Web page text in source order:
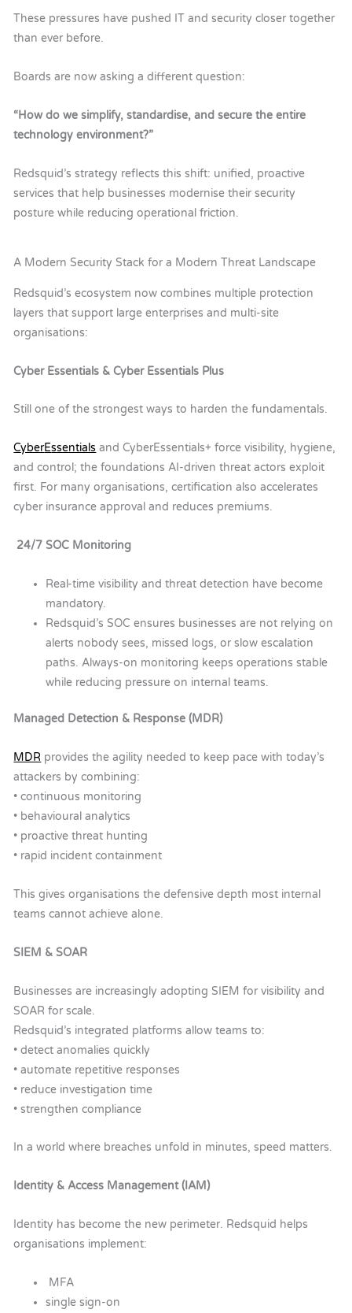
These pressures have pushed IT and security closer together
than ever before.
Boards are now asking a different question:
“How do we simplify, standardise, and secure the entire
technology environment?”
Redsquid’s strategy reflects this shift: unified, proactive
services that help businesses modernise their security
posture while reducing operational friction.
A Modern Security Stack for a Modern Threat Landscape
Redsquid’s ecosystem now combines multiple protection
layers that support large enterprises and multi-site
organisations:
Cyber Essentials & Cyber Essentials Plus
Still one of the strongest ways to harden the fundamentals.
CyberEssentials andCyberEssentials+ force visibility, hygiene,
and control ;the foundations AI-driven threat actors exploit
first. For many organisations, certification also accelerates
cyber insurance approval and reduces premiums.
24/7 SOC Monitoring
Real-time visibility and threat detection have become
mandatory.
Redsquid’s SOC ensures businesses are not relying on
alerts nobody sees, missed logs, or slow escalation
paths. Always-on monitoring keeps operations stable
while reducing pressure on internal teams.
Managed Detection & Response (MDR)
MDR provides the agility needed to keep pace with today’s
attackers by combining:
• continuous monitoring
• behavioural analytics
• proactive threat hunting
• rapid incident containment
This gives organisations the defensive depth most internal
teams cannot achieve alone.
SIEM & SOAR
Businesses are increasingly adopting SIEM for visibility and
SOAR for scale.
Redsquid’s integrated platforms allow teams to:
• detect anomalies quickly
• automate repetitive responses
• reduce investigation time
• strengthen compliance
In a world where breaches unfold in minutes, speed matters.
Identity & Access Management (IAM)
Identity has become the new perimeter. Redsquid helps
organisations implement:
MFA
single sign-on